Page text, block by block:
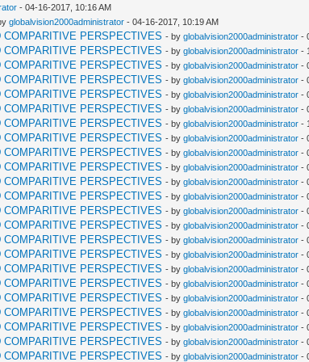
- 04-16-2017, 10:16 AM
globalvision2000administrator - 04-16-2017, 10:19 AM
COMPARITIVE PERSPECTIVES - byglobalvision2000administrator -
COMPARITIVE PERSPECTIVES - byglobalvision2000administrator -
COMPARITIVE PERSPECTIVES - byglobalvision2000administrator -
COMPARITIVE PERSPECTIVES - byglobalvision2000administrator -
COMPARITIVE PERSPECTIVES - byglobalvision2000administrator -
COMPARITIVE PERSPECTIVES - byglobalvision2000administrator -
COMPARITIVE PERSPECTIVES - byglobalvision2000administrator -
COMPARITIVE PERSPECTIVES - byglobalvision2000administrator -
COMPARITIVE PERSPECTIVES - byglobalvision2000administrator -
COMPARITIVE PERSPECTIVES - byglobalvision2000administrator -
COMPARITIVE PERSPECTIVES - byglobalvision2000administrator -
COMPARITIVE PERSPECTIVES - byglobalvision2000administrator -
COMPARITIVE PERSPECTIVES - byglobalvision2000administrator -
COMPARITIVE PERSPECTIVES - byglobalvision2000administrator -
COMPARITIVE PERSPECTIVES - byglobalvision2000administrator -
COMPARITIVE PERSPECTIVES - byglobalvision2000administrator -
COMPARITIVE PERSPECTIVES - byglobalvision2000administrator -
COMPARITIVE PERSPECTIVES - byglobalvision2000administrator -
COMPARITIVE PERSPECTIVES - byglobalvision2000administrator -
COMPARITIVE PERSPECTIVES - byglobalvision2000administrator -
COMPARITIVE PERSPECTIVES - byglobalvision2000administrator -
COMPARITIVE PERSPECTIVES - byglobalvision2000administrator -
COMPARITIVE PERSPECTIVES - byglobalvision2000administrator -